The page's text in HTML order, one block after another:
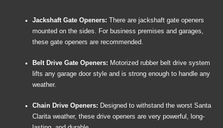
Jackshaft Gate Openers: There are jackshaft gate openers
mounted on the sides. For business premises and garages,
these gate openers are recommended.
Belt Drive Gate Openers: Motorized rubber belt drive system
lifts any garage door style and is strong enough to handle any
weather.
Chain Drive Openers: Designed to withstand the worst Santa
Clarita weather, these drive openers are very powerful, long-